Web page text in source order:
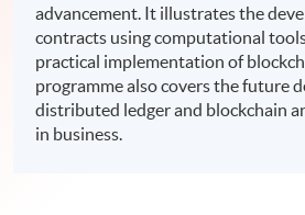
advancement. It illustrates the
contracts using computational
practical implementation of
programme also covers the future
distributed ledger and blockchain
in business.